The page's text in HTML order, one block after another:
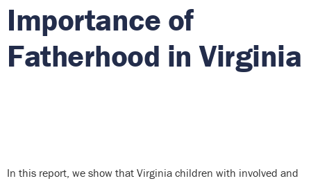
Importance of
Fatherhood in Virginia
In this report, we show that Virginia children with involved and